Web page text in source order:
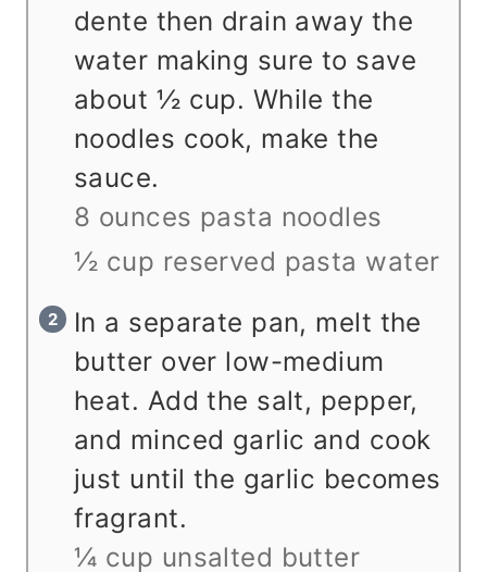
dente then drain away the
water making sure to save
about ½ cup. While the
noodles cook, make the
sauce.
8 ounces pasta noodles
½ cup reserved pasta water
In a separate pan, melt the
butter over low-medium
heat. Add the salt, pepper,
and minced garlic and cook
just until the garlic becomes
fragrant.
¼ cup unsalted butter